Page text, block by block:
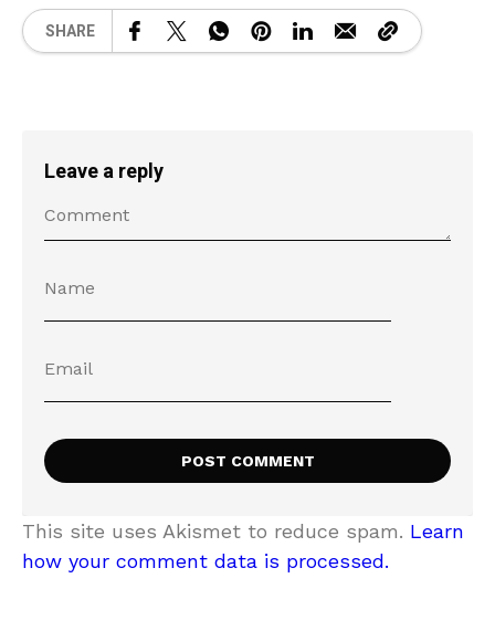
SHARE
Leave a reply
This site uses Akismet to reduce spam. Learn
how your comment data is processed.